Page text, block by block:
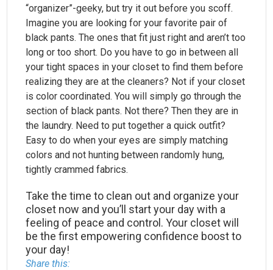
“organizer”-geeky, but try it out before you scoff.
Imagine you are looking for your favorite pair of
black pants. The ones that fit just right and aren’t too
long or too short. Do you have to go in between all
your tight spaces in your closet to find them before
realizing they are at the cleaners? Not if your closet
is color coordinated. You will simply go through the
section of black pants. Not there? Then they are in
the laundry. Need to put together a quick outfit?
Easy to do when your eyes are simply matching
colors and not hunting between randomly hung,
tightly crammed fabrics.
Take the time to clean out and organize your
closet now and you’ll start your day with a
feeling of peace and control. Your closet will
be the first empowering confidence boost to
your day!
Share this: